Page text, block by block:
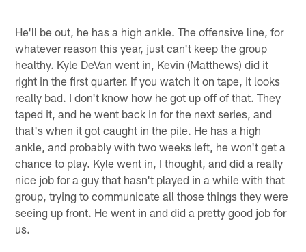
He'll be out, he has a high ankle. The offensive line, for
whatever reason this year, just can't keep the group
healthy. Kyle DeVan went in, Kevin (Matthews) did it
right in the first quarter. If you watch it on tape, it looks
really bad. I don't know how he got up off of that. They
taped it, and he went back in for the next series, and
that's when it got caught in the pile. He has a high
ankle, and probably with two weeks left, he won't get a
chance to play. Kyle went in, I thought, and did a really
nice job for a guy that hasn't played in a while with that
group, trying to communicate all those things they were
seeing up front. He went in and did a pretty good job for
us.